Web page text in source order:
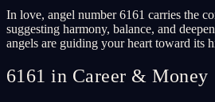
In love, angel number 6161 carries the
suggesting harmony, balance, and
angels are guiding your heart toward its
6161 in Career & Money